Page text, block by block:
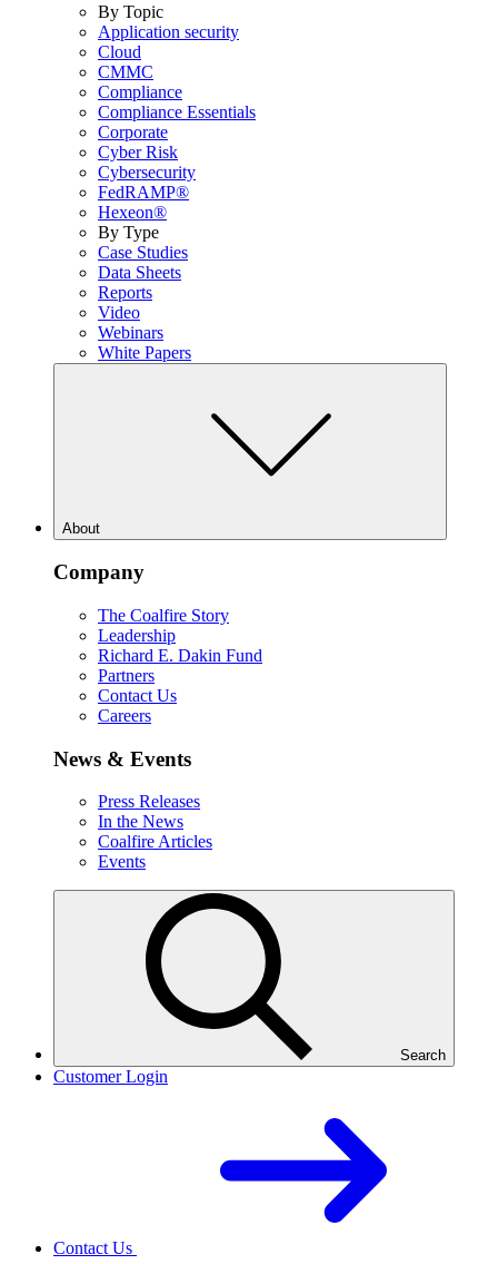
By Topic
Application security
Cloud
CMMC
Compliance
Compliance Essentials
Corporate
Cyber Risk
Cybersecurity
FedRAMP®
Hexeon®
By Type
Case Studies
Data Sheets
Reports
Video
Webinars
White Papers
About
Company
The Coalfire Story
Leadership
Richard E. Dakin Fund
Partners
Contact Us
Careers
News & Events
Press Releases
In the News
Coalfire Articles
Events
Search
Customer Login
Contact Us